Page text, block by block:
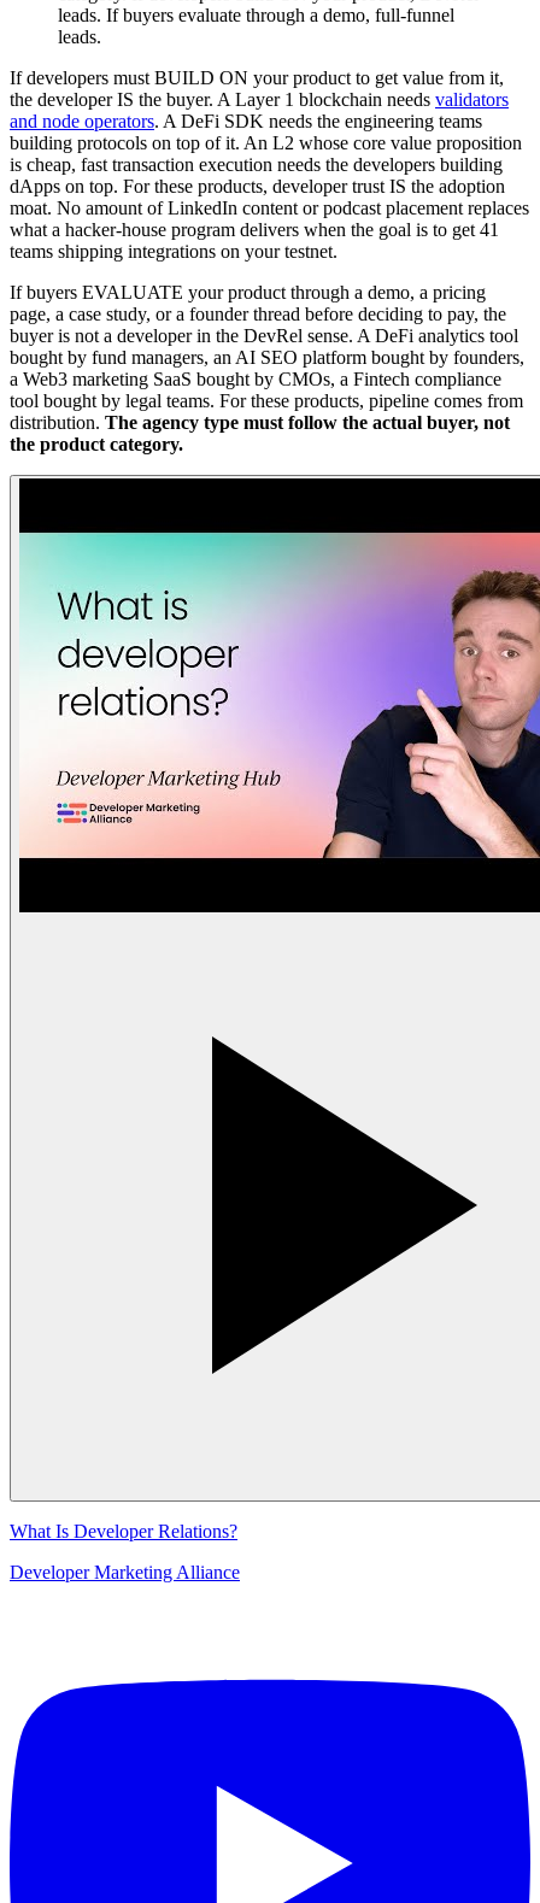
leads. If buyers evaluate through a demo, full-funnel
leads.
If developers must BUILD ON your product to get value from it,
the developer IS the buyer. A Layer 1 blockchain needs validators
and node operators. A DeFi SDK needs the engineering teams
building protocols on top of it. An L2 whose core value proposition
is cheap, fast transaction execution needs the developers building
dApps on top. For these products, developer trust IS the adoption
moat. No amount of LinkedIn content or podcast placement replaces
what a hacker-house program delivers when the goal is to get 41
teams shipping integrations on your testnet.
If buyers EVALUATE your product through a demo, a pricing
page, a case study, or a founder thread before deciding to pay, the
buyer is not a developer in the DevRel sense. A DeFi analytics tool
bought by fund managers, an AI SEO platform bought by founders,
a Web3 marketing SaaS bought by CMOs, a Fintech compliance
tool bought by legal teams. For these products, pipeline comes from
distribution. The agency type must follow the actual buyer, not
the product category.
What Is Developer Relations?
Developer Marketing Alliance